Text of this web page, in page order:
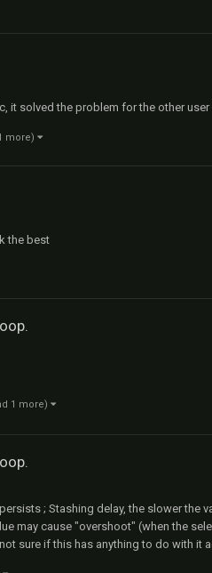
it solved the problem for the other
more)
the best
1 more)
; Stashing delay, the slower the
may cause "overshoot" (when the
sure if this has anything to do with it